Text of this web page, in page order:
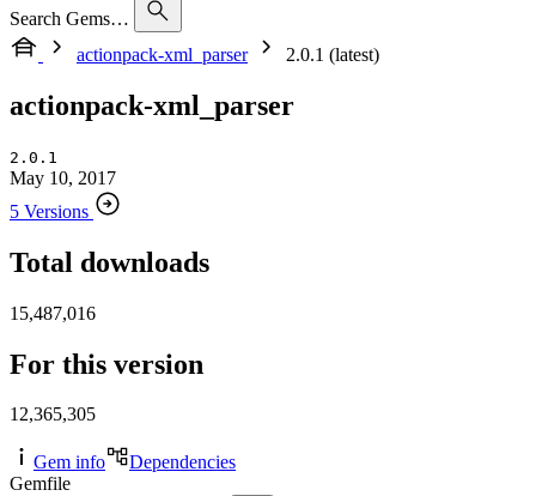
Search Gems…
actionpack-xml_parser
2.0.1 (latest)
actionpack-xml_parser
2.0.1
May 10, 2017
5 Versions
Total downloads
15,487,016
For this version
12,365,305
Gem info
Dependencies
Gemfile